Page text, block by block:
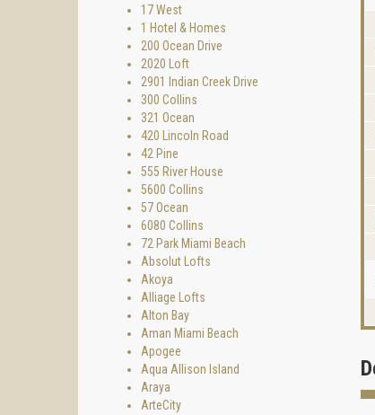
17 West
1 Hotel & Homes
200 Ocean Drive
2020 Loft
2901 Indian Creek Drive
300 Collins
321 Ocean
420 Lincoln Road
42 Pine
555 River House
5600 Collins
57 Ocean
6080 Collins
72 Park Miami Beach
Absolut Lofts
Akoya
Alliage Lofts
Alton Bay
Aman Miami Beach
Apogee
Aqua Allison Island
Araya
ArteCity